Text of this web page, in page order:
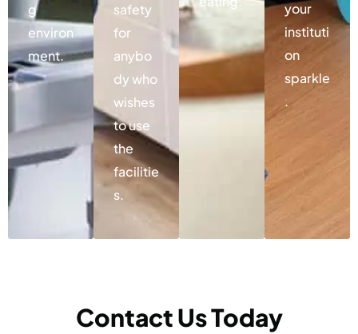
g
environ
ment.
safety
for
anybo
dy who
wishes
to use
the
facilitie
s.
your
instituti
on
sparkle
.
Contact Us Today